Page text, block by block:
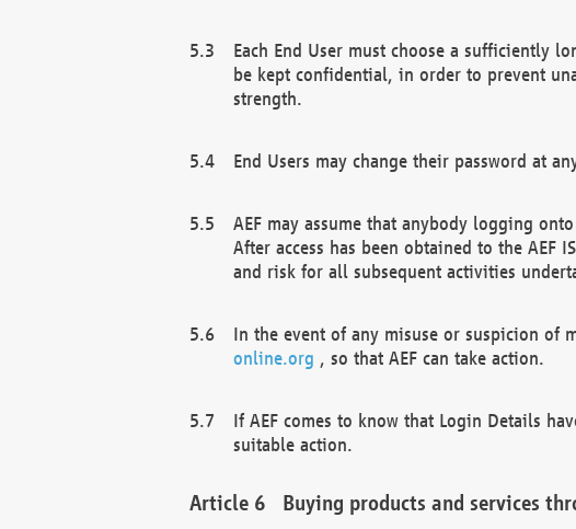
Each End User must choose a sufficiently
be kept confidential, in order to prevent
strength.
End Users may change their password at
AEF may assume that anybody logging
After access has been obtained to the AEF
and risk for all subsequent activities
In the event of any misuse or suspicion of
online.org , so that AEF can take action.
If AEF comes to know that Login Details
suitable action.
Buying products and services